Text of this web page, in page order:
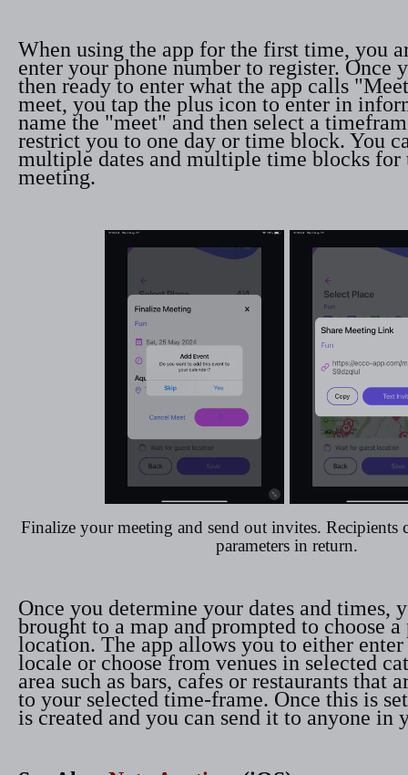
When using the app for the first time, you
enter your phone number to register. Once
then ready to enter what the app calls
meet, you tap the plus icon to enter in
name the "meet" and then select a
restrict you to one day or time block. You
multiple dates and multiple time blocks for
meeting.
Finalize your meeting and send out invites. Recipients
parameters in return.
Once you determine your dates and times,
brought to a map and prompted to choose a
location. The app allows you to either
locale or choose from venues in selected
area such as bars, cafes or restaurants that
to your selected time-frame. Once this is
is created and you can send it to anyone in